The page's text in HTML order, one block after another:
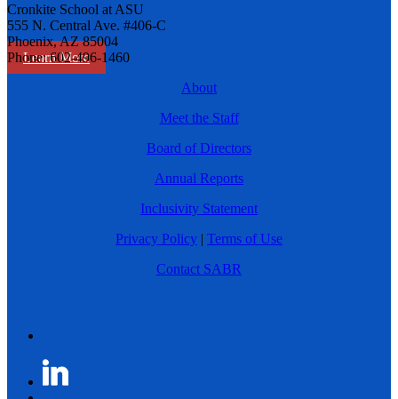
Learn More
Cronkite School at ASU
555 N. Central Ave. #406-C
Phoenix, AZ 85004
Phone: 602-496-1460
About
Meet the Staff
Board of Directors
Annual Reports
Inclusivity Statement
Privacy Policy | Terms of Use
Contact SABR